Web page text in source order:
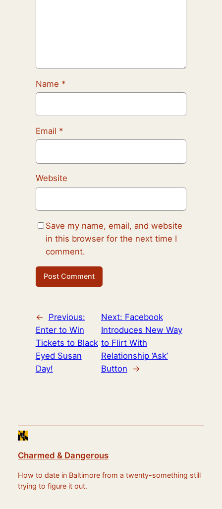
Name *
Email *
Website
Save my name, email, and website
in this browser for the next time I
comment.
←
Previous:
Enter to Win
Tickets to Black
Eyed Susan
Day!
Next: Facebook
Introduces New Way
to Flirt With
Relationship ‘Ask’
Button
→
Charmed & Dangerous
How to date in Baltimore from a twenty-something still
trying to figure it out.